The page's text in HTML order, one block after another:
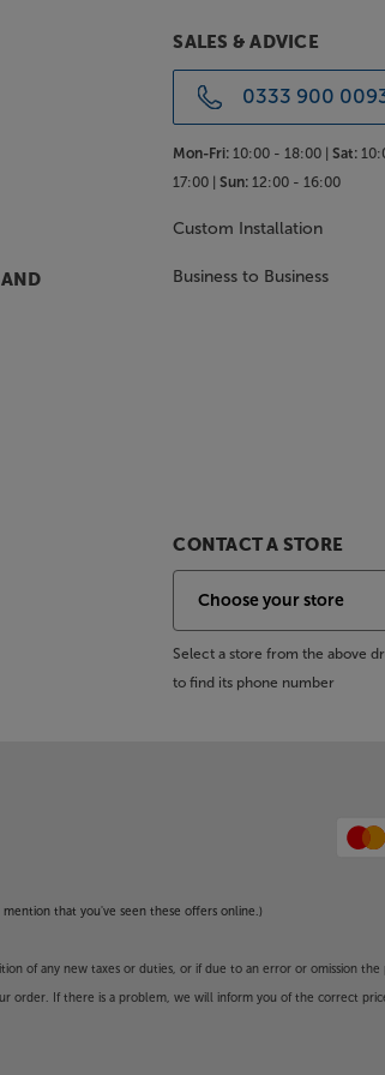
SALES & ADVICE
0333 900
Mon-Fri: 10:00 - 18:00 |Sat:
17:00 |Sun: 12:00 - 16:00
Custom Installation
Business to Business
CONTACT A STORE
Select a store from the above
to find its phone number
mention that you've seen these offers online.)
of any new taxes or duties, or if due to an error or omission
If there is a problem, we will inform you of the correct